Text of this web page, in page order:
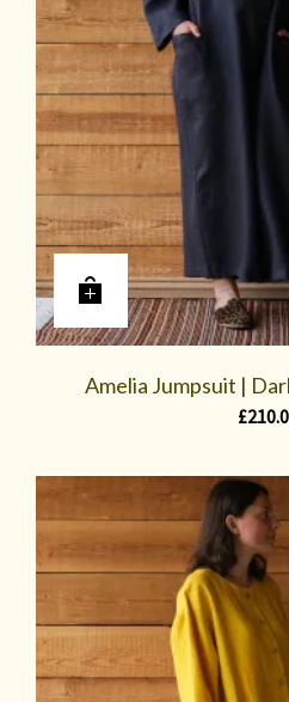
Amelia Jumpsuit |
£